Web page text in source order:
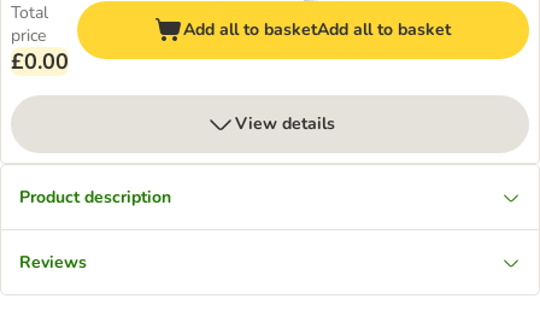
Total
price
£0.00
Add all to basketAdd all to basket
View details
Product description
Reviews